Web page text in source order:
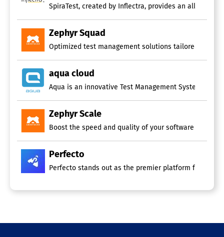
SpiraTest, created by Inflectra, provides an all-
Zephyr Squad
Optimized test management solutions tailored for
aqua cloud
Aqua is an innovative Test Management System that
Zephyr Scale
Boost the speed and quality of your software
Perfecto
Perfecto stands out as the premier platform for